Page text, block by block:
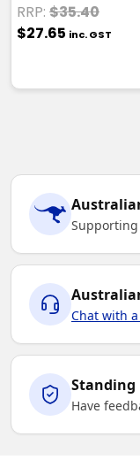
RRP: $35.40
$27.65 inc. GST
Chat with
Have